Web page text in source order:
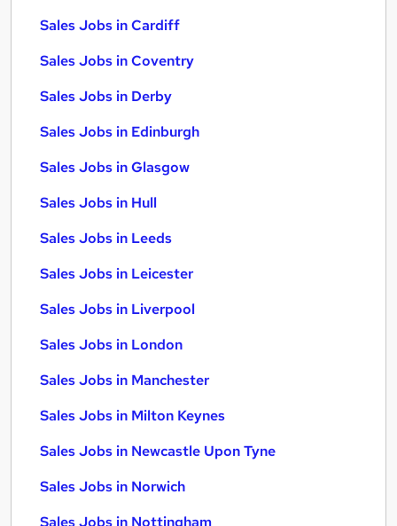
Sales Jobs in Cardiff
Sales Jobs in Coventry
Sales Jobs in Derby
Sales Jobs in Edinburgh
Sales Jobs in Glasgow
Sales Jobs in Hull
Sales Jobs in Leeds
Sales Jobs in Leicester
Sales Jobs in Liverpool
Sales Jobs in London
Sales Jobs in Manchester
Sales Jobs in Milton Keynes
Sales Jobs in Newcastle Upon Tyne
Sales Jobs in Norwich
Sales Jobs in Nottingham